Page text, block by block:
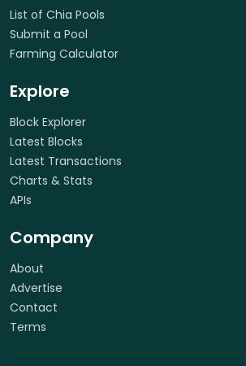
List of Chia Pools
Submit a Pool
Farming Calculator
Explore
Block Explorer
Latest Blocks
Latest Transactions
Charts & Stats
APIs
Company
About
Advertise
Contact
Terms